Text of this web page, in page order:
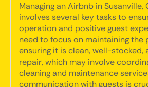
Managing an Airbnb in Susanville,
involves several key tasks to
operation and positive guest
need to focus on maintaining the
ensuring it is clean, well-stocked,
repair, which may involve
cleaning and maintenance
communication with guests is